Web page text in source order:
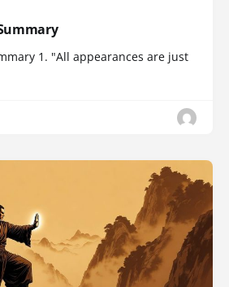
1. "All appearances are just